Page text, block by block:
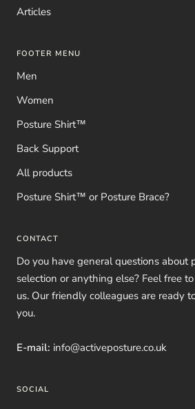
Articles
FOOTER MENU
Men
Women
Posture Shirt™
Back Support
All products
Posture Shirt™ or Posture Brace?
CONTACT
Do you have general questions about
selection or anything else? Feel free
us. Our friendly colleagues are ready
you.
E-mail: info@activeposture.co.uk
SOCIAL